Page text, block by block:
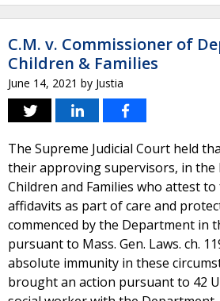
C.M. v. Commissioner of
Children & Families
June 14, 2021 by Justia
The Supreme Judicial Court held
their approving supervisors, in
Children and Families who attest
affidavits as part of care and
commenced by the Department in
pursuant to Mass. Gen. Laws. ch.
absolute immunity in these
brought an action pursuant to 42